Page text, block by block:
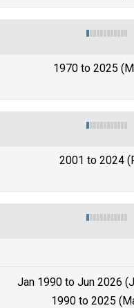
1970 to 2025
2001 to 2024
Jan 1990 to Jun 2026
1990 to 2025